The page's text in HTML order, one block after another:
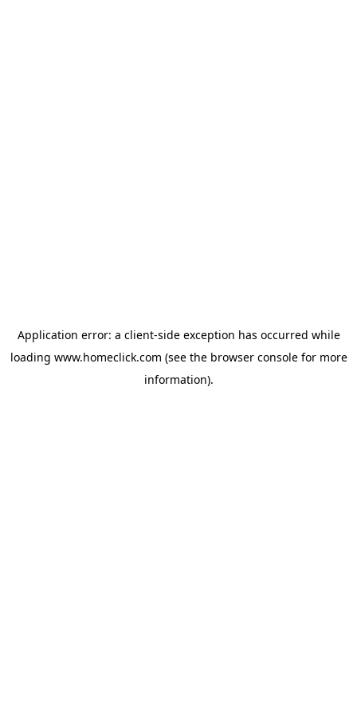
Application error: a client-side exception has occurred while
loading www.homeclick.com (see the browser consolefor more
information).